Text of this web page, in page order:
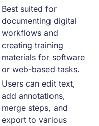
Best suited for
documenting digital
workflows and
creating training
materials for software
or web-based tasks.
Users can edit text,
add annotations,
merge steps, and
export to various